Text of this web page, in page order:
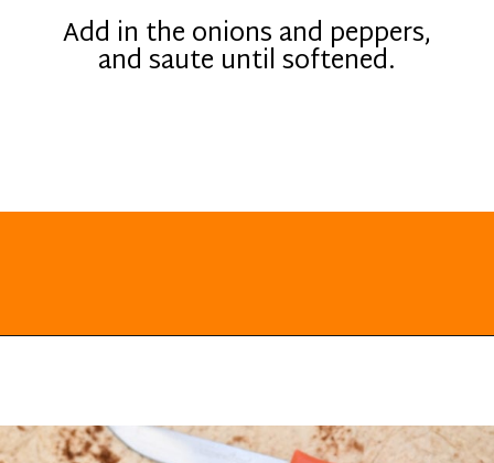
Add in the onions and peppers,
and saute until softened.